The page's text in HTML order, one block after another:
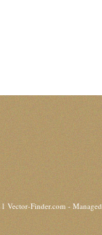
Vector-Finder.com -